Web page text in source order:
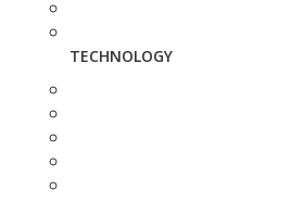
TECHNOLOGY